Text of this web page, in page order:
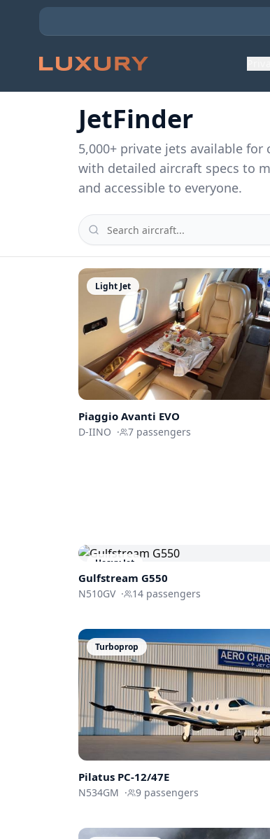
JetFinder
5,000+ private jets available for
with detailed aircraft specs to
and accessible to everyone.
Light Jet
Piaggio Avanti EVO
D-IINO · 7 passengers
Heavy Jet
Gulfstream G550
N510GV · 14 passengers
Turboprop
Pilatus PC-12/47E
N534GM · 9 passengers